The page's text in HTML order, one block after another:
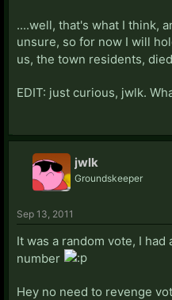
....well, that's what I think,
unsure, so for now I will
us, the town residents,
EDIT: just curious, jwlk.
jwlk
Groundskeeper
Sep 13, 2011
It was a random vote, I
number
Hey no need to revenge